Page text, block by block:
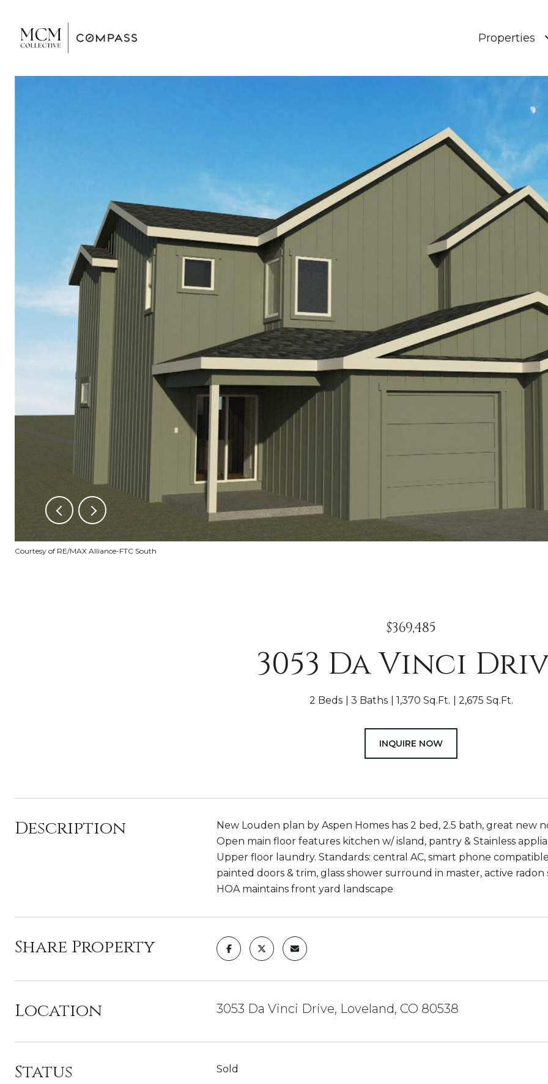
Properties
Courtesy of RE/MAX Alliance-FTC South
$369,485
3053 Da Vinci
2 Beds 3 Baths 1,370 Sq.Ft. 2,675 Sq.Ft.
INQUIRE NOW
Description
New Louden plan by Aspen Homes has 2 bed, 2.5 bath, great new
Open main floor features kitchen w/ island, pantry & Stainless
Upper floor laundry. Standards: central AC, smart phone
painted doors & trim, glass shower surround in master, active
HOA maintains front yard landscape
Share Property
Location 3053 Da Vinci Drive, Loveland, CO 80538
Status Sold